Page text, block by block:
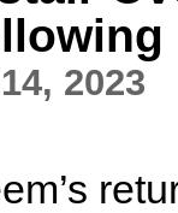
2023